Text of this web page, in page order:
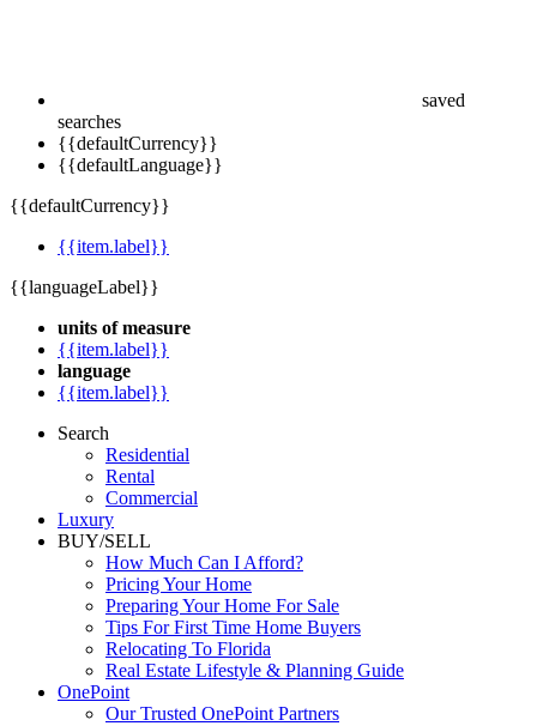
saved
searches
{{defaultCurrency}}
{{defaultLanguage}}
{{defaultCurrency}}
{{item.label}}
{{languageLabel}}
units of measure
{{item.label}}
language
{{item.label}}
Search
Residential
Rental
Commercial
Luxury
BUY/SELL
How Much Can I Afford?
Pricing Your Home
Preparing Your Home For Sale
Tips For First Time Home Buyers
Relocating To Florida
Real Estate Lifestyle & Planning Guide
OnePoint
Our Trusted OnePoint Partners